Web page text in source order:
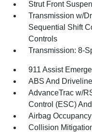
Strut Front
Transmission w/
Sequential Shift
Controls
Transmission: 8-
911 Assist
ABS And
AdvanceTrac w/
Control (ESC)
Airbag
Collision